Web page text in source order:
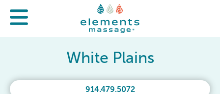
914.479.5072
White Plains